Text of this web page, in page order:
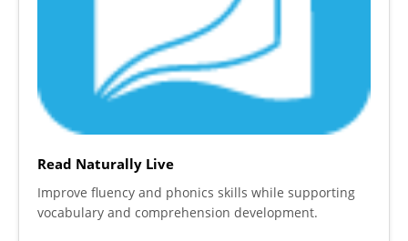
Read Naturally Live
Improve fluency and phonics skills while supporting
vocabulary and comprehension development.